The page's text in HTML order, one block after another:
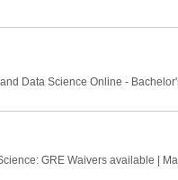
Data Science Online -
GRE Waivers available |